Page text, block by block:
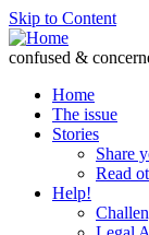
Skip to Content
confused &
Home
The issue
Stories
Share
Read
Help!